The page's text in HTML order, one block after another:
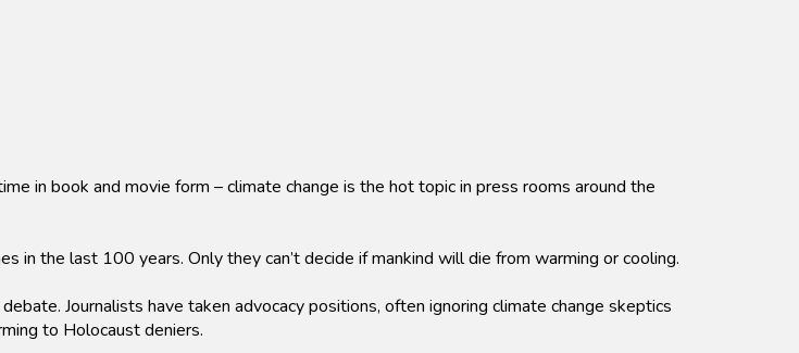
in book and movie form – climate change is the hot topic in press rooms around the
the last 100 years. Only they can’t decide if mankind will die from warming or cooling.
Journalists have taken advocacy positions, often ignoring climate change skeptics
to Holocaust deniers.